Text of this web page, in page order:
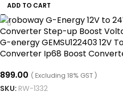
ADD TO CART
G-energy GEMSU122403 12V
Converter Ip68 Boost
899.00 ( Excluding 18% GST )
SKU: RW-1332